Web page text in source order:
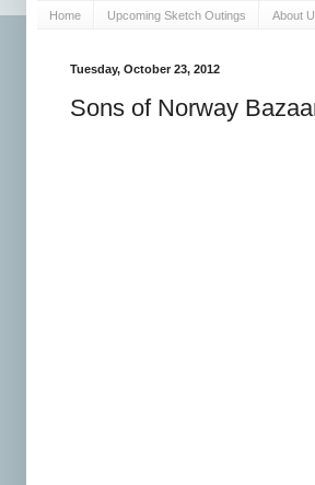
Home Upcoming Sketch Outings About
Tuesday, October 23, 2012
Sons of Norway